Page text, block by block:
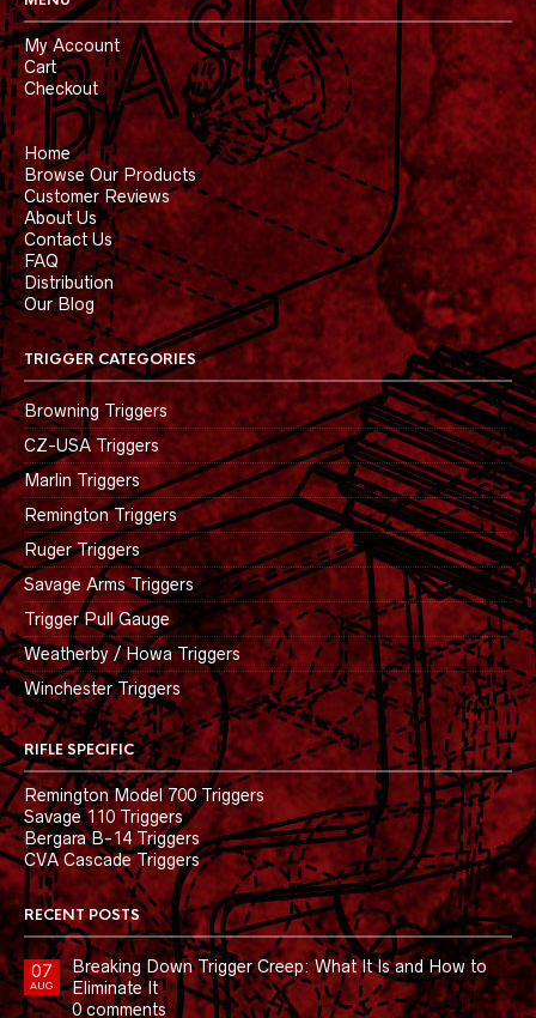
My Account
Cart
Checkout
Home
Browse Our Products
Customer Reviews
About Us
Contact Us
FAQ
Distribution
Our Blog
TRIGGER CATEGORIES
Browning Triggers
CZ-USA Triggers
Marlin Triggers
Remington Triggers
Ruger Triggers
Savage Arms Triggers
Trigger Pull Gauge
Weatherby / Howa Triggers
Winchester Triggers
RIFLE SPECIFIC
Remington Model 700 Triggers
Savage 110 Triggers
Bergara B-14 Triggers
CVA Cascade Triggers
RECENT POSTS
07
AUG
Breaking Down Trigger Creep: What It Is and How to
Eliminate It
0 comments